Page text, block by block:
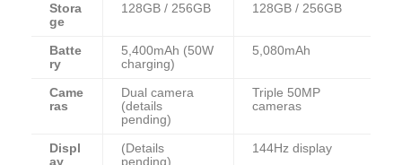
Stora
ge
128GB / 256GB 128GB / 256GB
Batte
ry
5,400mAh (50W
charging)
5,080mAh
Came
ras
Dual camera
(details
pending)
Triple 50MP
cameras
Displ
ay
(Details
pending)
144Hz display